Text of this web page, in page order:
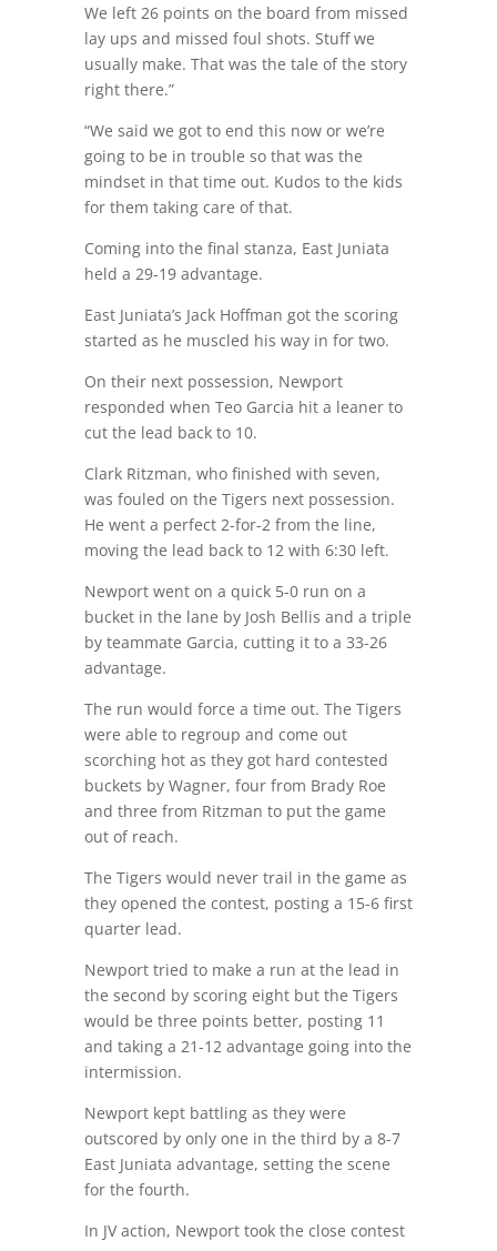
We left 26 points on the board from missed
lay ups and missed foul shots. Stuff we
usually make. That was the tale of the story
right there.”
“We said we got to end this now or we’re
going to be in trouble so that was the
mindset in that time out. Kudos to the kids
for them taking care of that.
Coming into the final stanza, East Juniata
held a 29-19 advantage.
East Juniata’s Jack Hoffman got the scoring
started as he muscled his way in for two.
On their next possession, Newport
responded when Teo Garcia hit a leaner to
cut the lead back to 10.
Clark Ritzman, who finished with seven,
was fouled on the Tigers next possession.
He went a perfect 2-for-2 from the line,
moving the lead back to 12 with 6:30 left.
Newport went on a quick 5-0 run on a
bucket in the lane by Josh Bellis and a triple
by teammate Garcia, cutting it to a 33-26
advantage.
The run would force a time out. The Tigers
were able to regroup and come out
scorching hot as they got hard contested
buckets by Wagner, four from Brady Roe
and three from Ritzman to put the game
out of reach.
The Tigers would never trail in the game as
they opened the contest, posting a 15-6 first
quarter lead.
Newport tried to make a run at the lead in
the second by scoring eight but the Tigers
would be three points better, posting 11
and taking a 21-12 advantage going into the
intermission.
Newport kept battling as they were
outscored by only one in the third by a 8-7
East Juniata advantage, setting the scene
for the fourth.
In JV action, Newport took the close contest